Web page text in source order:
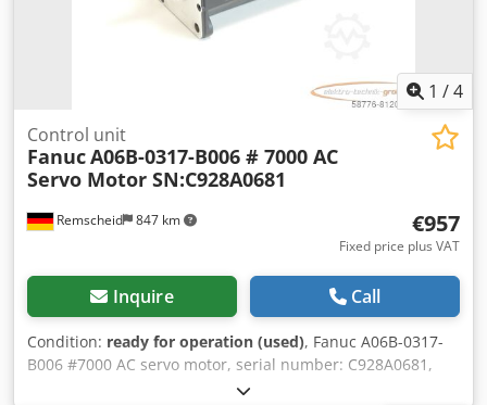
1 /4
Remscheid 847 km
Control unit
FanucA06B-0317-B006 # 7000 AC
Servo Motor SN:C928A0681
€957
Fixed price plus VAT
Inquire Call
Condition: ready for operation (used), Fanuc A06B-0317-
B006 #7000 AC servo motor, serial number: C928A0681,
used, shows normal signs of wear, 100% functional, scope